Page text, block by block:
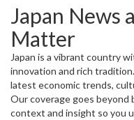
Japan News
Matter
Japan is a vibrant country
innovation and rich
latest economic trends,
in Japan, this page gathers
You'll find interesting
Our coverage goes beyond
context and insight so you